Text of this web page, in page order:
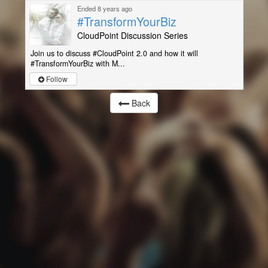
Ended 8 years ago
#TransformYourBiz
CloudPoint Discussion Series
Join us to discuss #CloudPoint 2.0 and how it will
#TransformYourBiz with M...
Follow
Back